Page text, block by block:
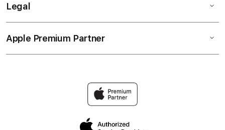
Legal
Apple Premium Partner